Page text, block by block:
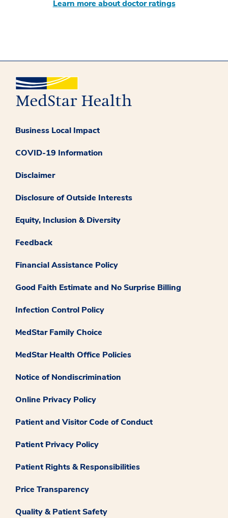
Learn more about doctor ratings
Business Local Impact
COVID-19 Information
Disclaimer
Disclosure of Outside Interests
Equity, Inclusion & Diversity
Feedback
Financial Assistance Policy
Good Faith Estimate and No Surprise Billing
Infection Control Policy
MedStar Family Choice
MedStar Health Office Policies
Notice of Nondiscrimination
Online Privacy Policy
Patient and Visitor Code of Conduct
Patient Privacy Policy
Patient Rights & Responsibilities
Price Transparency
Quality & Patient Safety